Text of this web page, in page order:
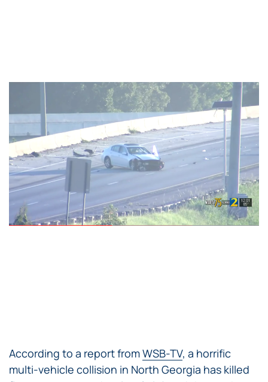
According to a report fromWSB-TV, a horrific
multi-vehicle collision in North Georgia has killed